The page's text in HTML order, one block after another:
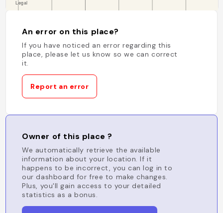
An error on this place?
If you have noticed an error regarding this
place, please let us know so we can correct
it.
Report an error
Owner of this place ?
We automatically retrieve the available
information about your location. If it
happens to be incorrect, you can log in to
our dashboard for free to make changes.
Plus, you'll gain access to your detailed
statistics as a bonus.